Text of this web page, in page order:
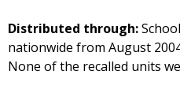
Distributed through:
nationwide from August
None of the recalled units